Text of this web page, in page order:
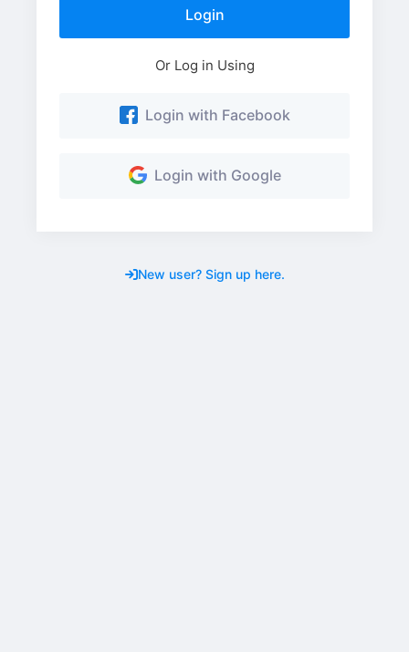
Login
Or Log in Using
Login with Facebook
Login with Google
New user? Sign up here.